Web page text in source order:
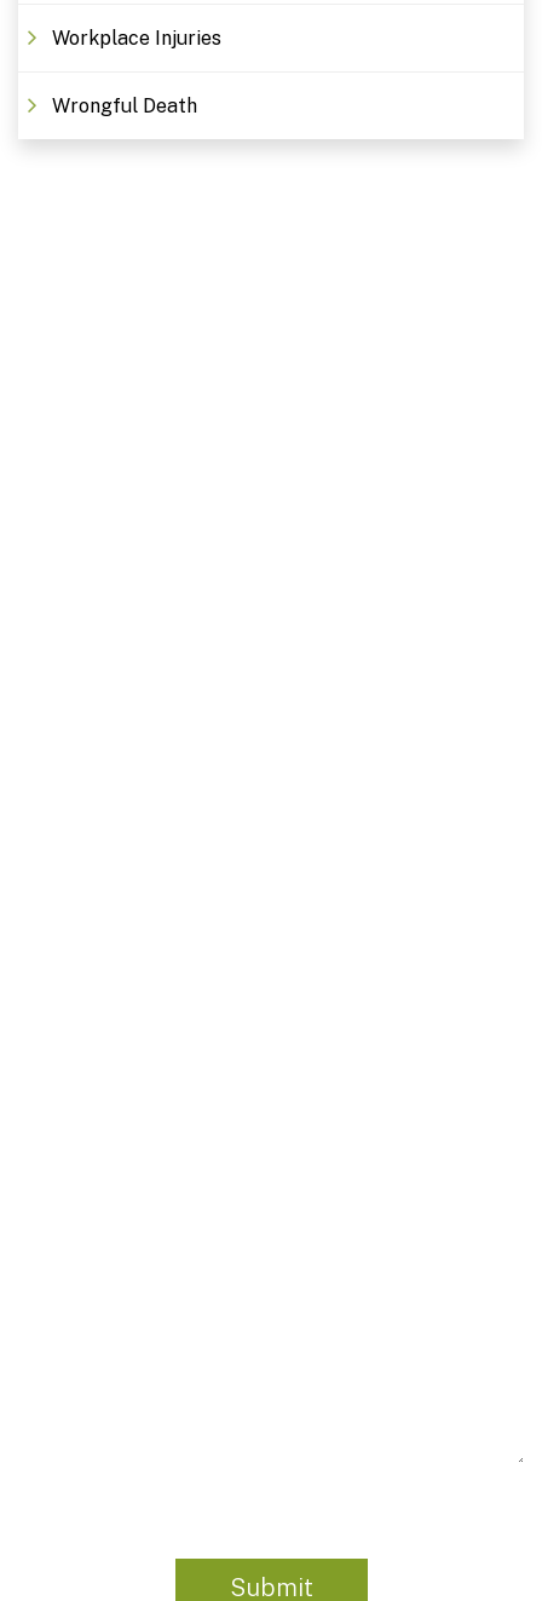
Workplace Injuries
Wrongful Death